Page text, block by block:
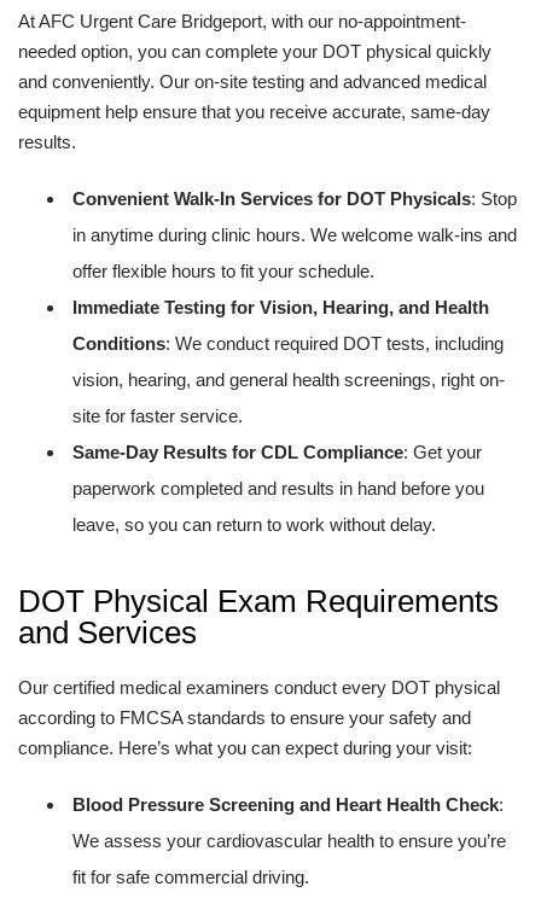
At AFC Urgent Care Bridgeport, with our no-appointment-
needed option, you can complete your DOT physical quickly
and conveniently. Our on-site testing and advanced medical
equipment help ensure that you receive accurate, same-day
results.
Convenient Walk-In Services for DOT Physicals: Stop
in anytime during clinic hours. We welcome walk-ins and
offer flexible hours to fit your schedule.
Immediate Testing for Vision, Hearing, and Health
Conditions: We conduct required DOT tests, including
vision, hearing, and general health screenings, right on-
site for faster service.
Same-Day Results for CDL Compliance: Get your
paperwork completed and results in hand before you
leave, so you can return to work without delay.
DOT Physical Exam Requirements
and Services
Our certified medical examiners conduct every DOT physical
according to FMCSA standards to ensure your safety and
compliance. Here’s what you can expect during your visit:
Blood Pressure Screening and Heart Health Check:
We assess your cardiovascular health to ensure you’re
fit for safe commercial driving.